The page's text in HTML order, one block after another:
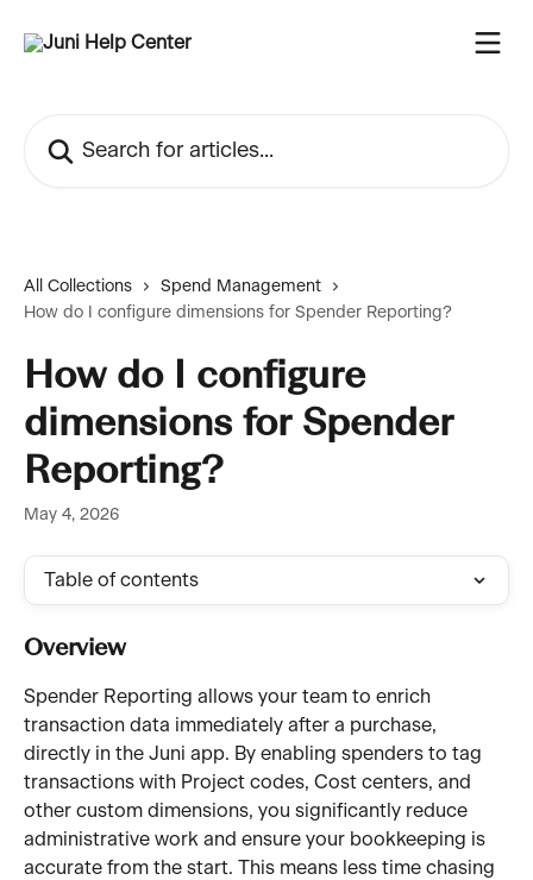
All Collections
Spend Management
How do I configure dimensions for Spender Reporting?
How do I configure
dimensions for Spender
Reporting?
May 4, 2026
Table of contents
Overview
Spender Reporting allows your team to enrich
transaction data immediately after a purchase,
directly in the Juni app. By enabling spenders to tag
transactions with Project codes, Cost centers, and
other custom dimensions, you significantly reduce
administrative work and ensure your bookkeeping is
accurate from the start. This means less time chasing